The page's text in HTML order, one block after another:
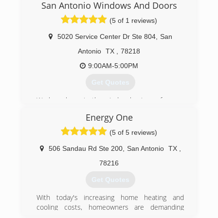
San Antonio Windows And Doors
(5 of 1 reviews)
5020 Service Center Dr Ste 804, San
Antonio TX
78218
9:00AM-5:00PM
Get Quotes
We have been in the window business for over
became the only dealer for Anlin Window
Systems in San Antonio. That’s how we are able
to offer the best windows and the best
warranties.
(210) 305-5151
Energy One
(5 of 5 reviews)
506 Sandau Rd Ste 200, San Antonio TX
78216
Get Quotes
With today's increasing home heating and
cooling costs, homeowners are demanding